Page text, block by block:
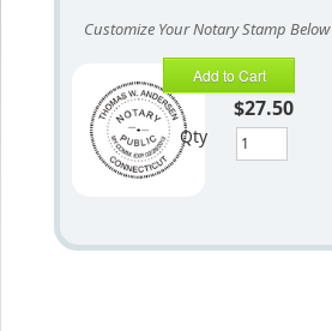
Customize Your Notary Stamp Below
Add to Cart
$27.50
Qty